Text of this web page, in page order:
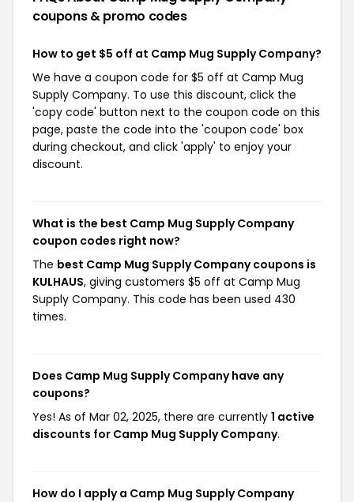
coupons & promo codes
How to get $5 off at Camp Mug Supply Company?
We have a coupon code for $5 off at Camp Mug
Supply Company. To use this discount, click the
'copy code' button next to the coupon code on this
page, paste the code into the 'coupon code' box
during checkout, and click 'apply' to enjoy your
discount.
What is the best Camp Mug Supply Company
coupon codes right now?
The best Camp Mug Supply Company coupons is
KULHAUS, giving customers $5 off at Camp Mug
Supply Company. This code has been used 430
times.
Does Camp Mug Supply Company have any
coupons?
Yes! As of Mar 02, 2025, there are currently 1 active
discounts for Camp Mug Supply Company.
How do I apply a Camp Mug Supply Company